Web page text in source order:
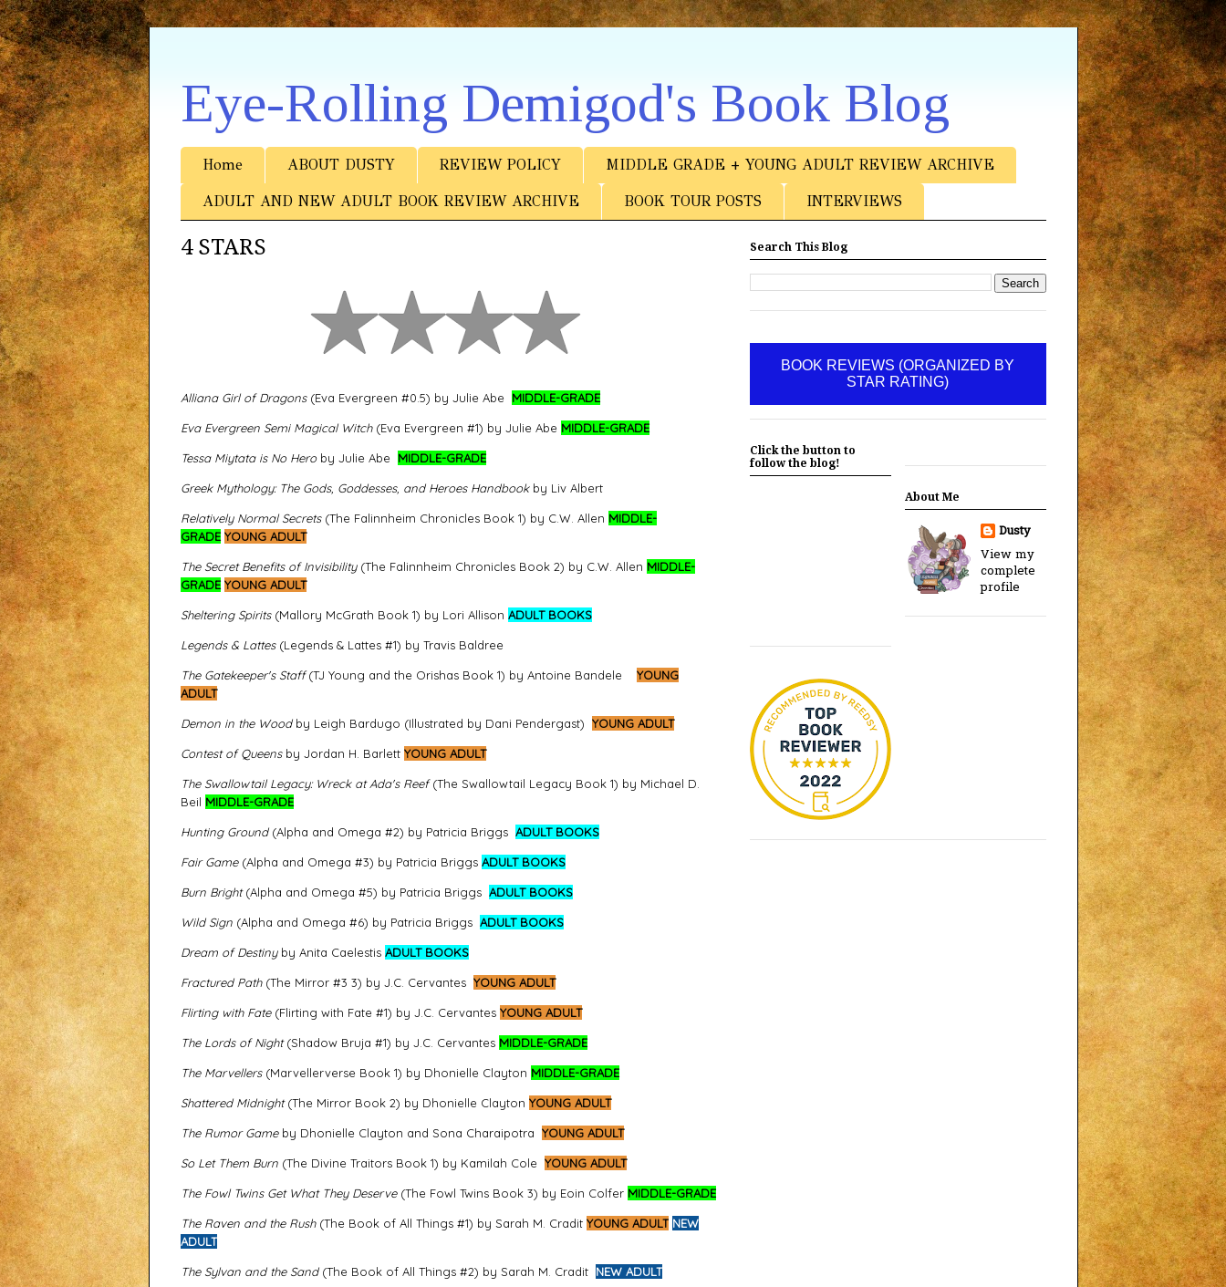
Eye-Rolling Demigod's Book Blog
Home ABOUT DUSTY REVIEW POLICY MIDDLE GRADE + YOUNG ADULT REVIEW ARCHIVE
ADULT AND NEW ADULT BOOK REVIEW ARCHIVE BOOK TOUR POSTS INTERVIEWS
4 STARS
Alliana Girl of Dragons(Eva Evergreen #0.5) by Julie Abe MIDDLE-GRADE
Eva Evergreen Semi Magical Witch(Eva Evergreen #1) by Julie Abe MIDDLE-GRADE
Tessa Miytata is No Heroby Julie Abe MIDDLE-GRADE
Greek Mythology: The Gods, Goddesses, and Heroes Handbookby Liv Albert
Relatively Normal Secrets(The Falinnheim Chronicles Book 1) by C.W. Allen MIDDLE-
GRADE YOUNG ADULT
The Secret Benefits of Invisibility(The Falinnheim Chronicles Book 2) by C.W. Allen MIDDLE-
GRADE YOUNG ADULT
Sheltering Spirits(Mallory McGrath Book 1) by Lori Allison ADULT BOOKS
Legends & Lattes(Legends & Lattes #1) by Travis Baldree
The Gatekeeper's Staff(TJ Young and the Orishas Book 1) by Antoine Bandele
YOUNG
ADULT
Demon in the Woodby Leigh Bardugo (Illustrated by Dani Pendergast) YOUNG ADULT
Contest of Queensby Jordan H. Barlett YOUNG ADULT
The Swallowtail Legacy: Wreck at Ada's Reef(The Swallowtail Legacy Book 1) by Michael D.
Beil MIDDLE-GRADE
Hunting Ground (Alpha and Omega #2) by Patricia Briggs ADULT BOOKS
Fair Game(Alpha and Omega #3) by Patricia Briggs ADULT BOOKS
Burn Bright (Alpha and Omega #5) by Patricia Briggs ADULT BOOKS
Wild Sign(Alpha and Omega #6) by Patricia Briggs ADULT BOOKS
Dream of Destiny by Anita Caelestis ADULT BOOKS
Fractured Path(The Mirror #3 3) by J.C. Cervantes YOUNG ADULT
Flirting with Fate(Flirting with Fate #1) by J.C. Cervantes YOUNG ADULT
The Lords of Night(Shadow Bruja #1) by J.C. Cervantes MIDDLE-GRADE
The Marvellers (Marvellerverse Book 1) by Dhonielle Clayton MIDDLE-GRADE
Shattered Midnight(The Mirror Book 2) by Dhonielle Clayton YOUNG ADULT
The Rumor Gameby Dhonielle Clayton and Sona Charaipotra YOUNG ADULT
So Let Them Burn(The Divine Traitors Book 1) by Kamilah Cole YOUNG ADULT
The Fowl Twins Get What They Deserve(The Fowl Twins Book 3) by Eoin Colfer MIDDLE-GRADE
The Raven and the Rush(The Book of All Things #1) by Sarah M. Cradit YOUNG ADULT NEW
ADULT
The Sylvan and the Sand(The Book of All Things #2) by Sarah M. Cradit NEW ADULT
Search This Blog
BOOK REVIEWS (ORGANIZED BY
STAR RATING)
Click the button to
follow the blog!
About Me
Dusty
View my
complete
profile